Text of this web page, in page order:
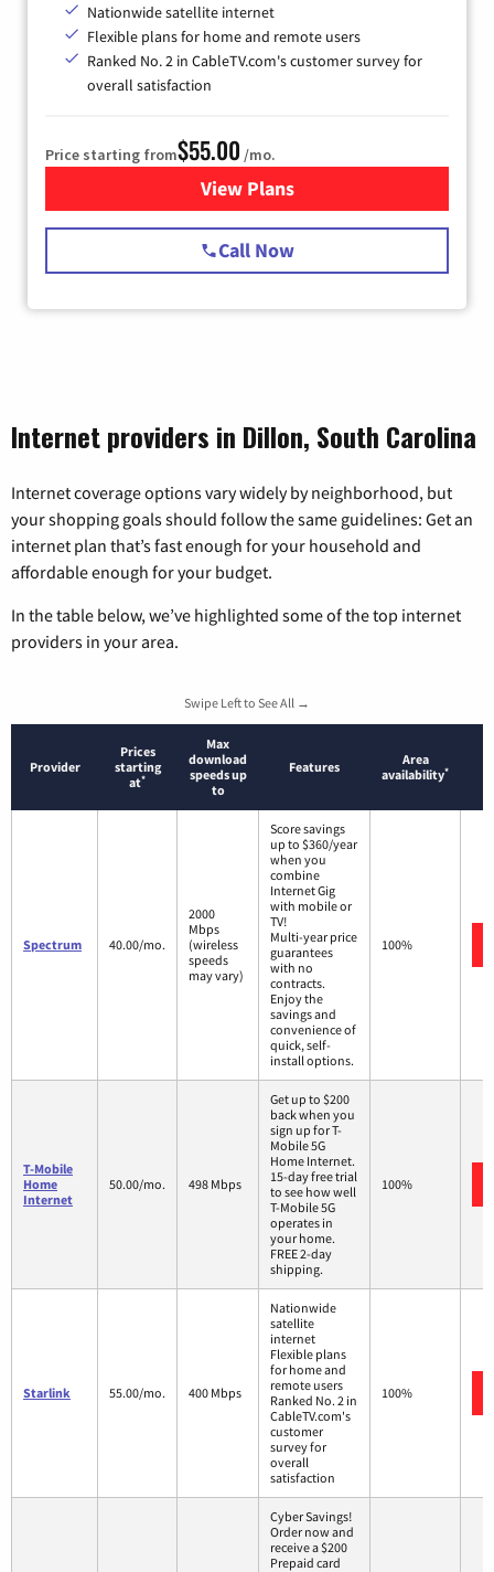
Nationwide satellite internet
Flexible plans for home and remote users
Ranked No. 2 in CableTV.com's customer survey for
overall satisfaction
Price starting from$55.00 /mo.
View Plansfor Starlink Internet
Call Now
Internet providers in Dillon, South Carolina
Internet coverage options vary widely by neighborhood, but
your shopping goals should follow the same guidelines: Get an
internet plan that’s fast enough for your household and
affordable enough for your budget.
In the table below, we’ve highlighted some of the top internet
providers in your area.
Swipe Left to See All →
Provider
Prices
starting
at*
Max
download
speeds up
to
Features
Area
availability*
Spectrum 40.00/mo.
2000
Mbps
(wireless
speeds
may vary)
Score savings
up to $360/year
when you
combine
Internet Gig
with mobile or
TV!
Multi-year price
guarantees
with no
contracts.
Enjoy the
savings and
convenience of
quick, self-
install options.
100%
T-Mobile
Home
Internet
50.00/mo. 498 Mbps
Get up to $200
back when you
sign up for T-
Mobile 5G
Home Internet.
15-day free trial
to see how well
T-Mobile 5G
operates in
your home.
FREE 2-day
shipping.
100%
Starlink 55.00/mo. 400 Mbps
Nationwide
satellite
internet
Flexible plans
for home and
remote users
Ranked No. 2 in
CableTV.com's
customer
survey for
overall
satisfaction
100%
Cyber Savings!
Order now and
receive a $200
Prepaid card